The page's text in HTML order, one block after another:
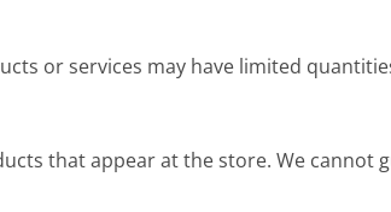
or services may have limited
that appear at the store. We cannot